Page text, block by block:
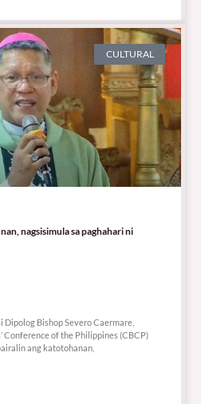
CULTURAL
nagsisimula sa paghahari ni
Dipolog Bishop Severo Caermare,
Conference of the Philippines (CBCP)
ang katotohanan,